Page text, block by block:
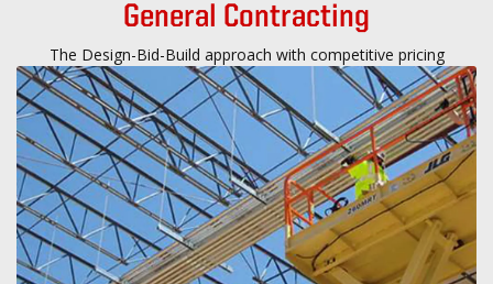
General Contracting
The Design-Bid-Build approach with competitive pricing